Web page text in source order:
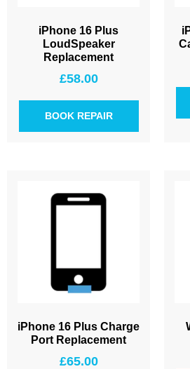
iPhone 16 Plus
LoudSpeaker
Replacement
£58.00
BOOK REPAIR
iPhone 16 Plus Charge
Port Replacement
£65.00